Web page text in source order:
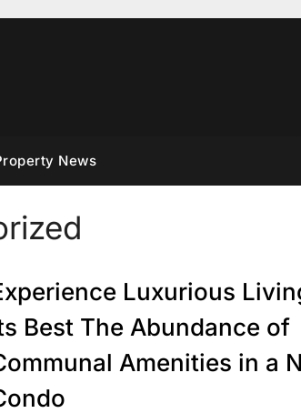
News
Luxurious
Best The Abundance of
Amenities in a